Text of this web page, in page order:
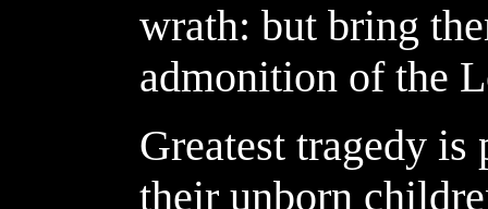
wrath: but bring
admonition of the
Greatest tragedy
their unborn